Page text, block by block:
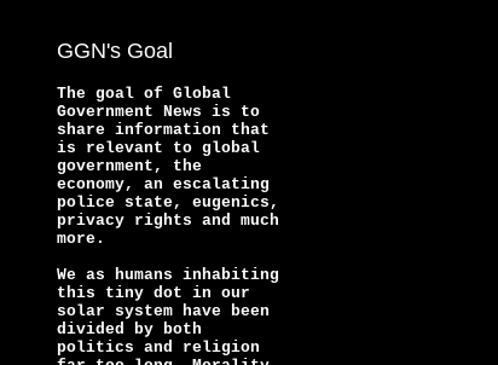
GGN's Goal
The goal of Global
Government News is to
share information that
is relevant to global
government, the
economy, an escalating
police state, eugenics,
privacy rights and much
more.
We as humans inhabiting
this tiny dot in our
solar system have been
divided by both
politics and religion